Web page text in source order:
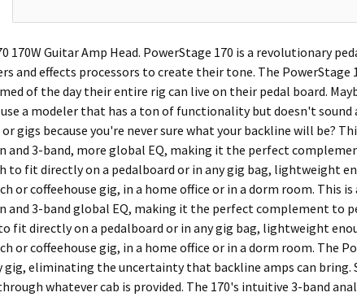
170W Guitar Amp Head. PowerStage 170 is a revolutionary
and effects processors to create their tone. The
of the day their entire rig can live on their pedal board.
use a modeler that has a ton of functionality but doesn't sound
gigs because you're never sure what your backline will be?
and 3-band, more global EQ, making it the perfect
to fit directly on a pedalboard or in any gig bag, lightweight
or coffeehouse gig, in a home office or in a dorm room. This
and 3-band global EQ, making it the perfect complement to
fit directly on a pedalboard or in any gig bag, lightweight
or coffeehouse gig, in a home office or in a dorm room. The
gig, eliminating the uncertainty that backline amps can bring.
whatever cab is provided. The 170's intuitive 3-band